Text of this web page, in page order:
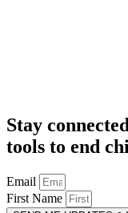
Stay
tools to end
Email
First Name